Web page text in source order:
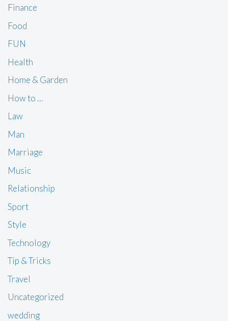
Finance
Food
FUN
Health
Home & Garden
How to …
Law
Man
Marriage
Music
Relationship
Sport
Style
Technology
Tip & Tricks
Travel
Uncategorized
wedding